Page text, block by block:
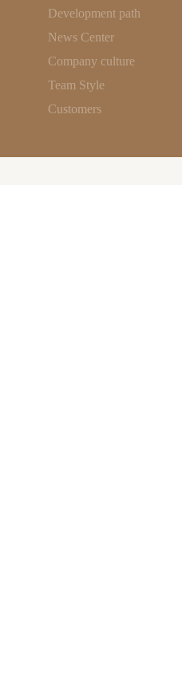
Development path
News Center
Company culture
Team Style
Customers